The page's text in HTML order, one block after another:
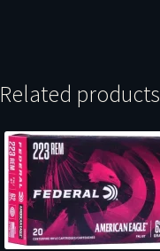
Related products